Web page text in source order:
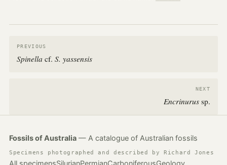
PREVIOUS
Spinella cf. S. yassensis
NEXT
Encrinurus sp.
Fossils of Australia— A catalogue of Australian fossils
Specimens photographed and described by Richard Jones